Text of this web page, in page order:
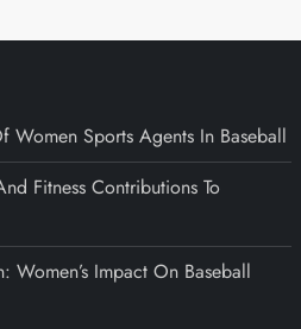
Women Sports Agents In Baseball
Fitness Contributions To
Women’s Impact On Baseball